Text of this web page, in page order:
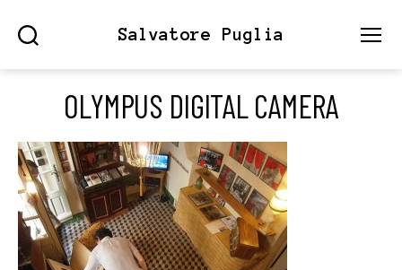
Salvatore Puglia
OLYMPUS DIGITAL CAMERA